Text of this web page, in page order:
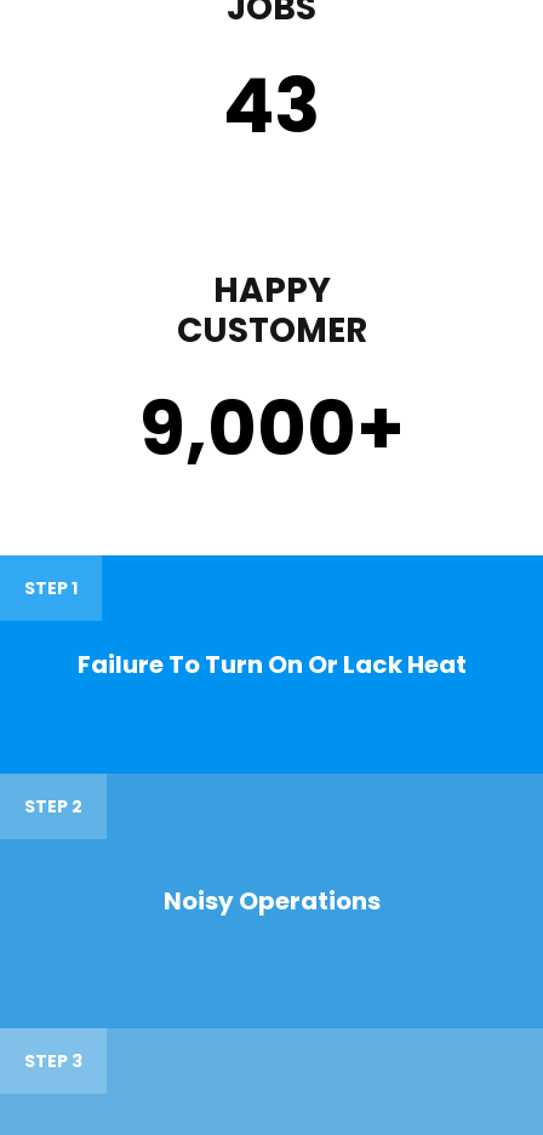
43
HAPPY
CUSTOMER
9,000+
STEP 1
Failure To Turn On Or Lack Heat
STEP 2
Noisy Operations
STEP 3